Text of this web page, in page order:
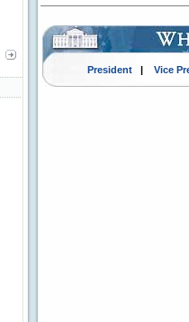
President| Vice